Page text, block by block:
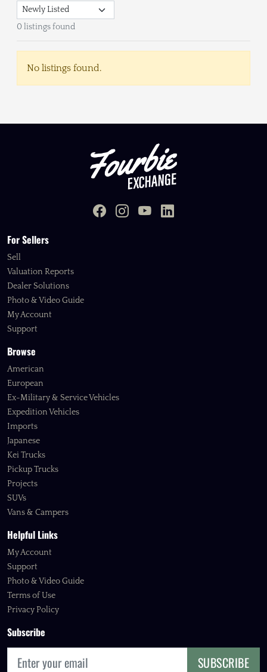
0 listings found
No listings found.
For Sellers
Sell
Valuation Reports
Dealer Solutions
Photo & Video Guide
My Account
Support
Browse
American
European
Ex-Military & Service Vehicles
Expedition Vehicles
Imports
Japanese
Kei Trucks
Pickup Trucks
Projects
SUVs
Vans & Campers
Helpful Links
My Account
Support
Photo & Video Guide
Terms of Use
Privacy Policy
Subscribe
SUBSCRIBE